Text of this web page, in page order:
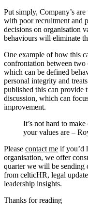
Put simply, Company’s
with poor recruitment and
decisions on organisation
behaviours will eliminate
One example of how this
confrontation between two
which can be defined
personal integrity and
published this can provide
discussion, which can
improvement.
It’s not hard to
your values are –
Please contact me if you’d
organisation, we offer
quarter we will be sending
from celticHR, legal
leadership insights.
Thanks for reading